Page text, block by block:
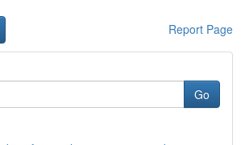
Report Page
Go